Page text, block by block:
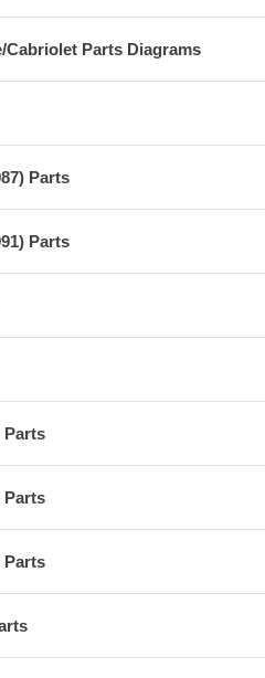
Cabriolet Parts Diagrams
Parts
Parts
Parts
Parts
Parts